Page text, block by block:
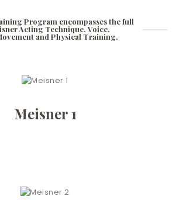
Program encompasses the full
Acting Technique, Voice,
and Physical Training.
Meisner 1